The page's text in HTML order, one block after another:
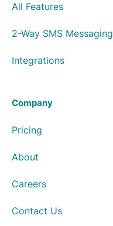
All Features
2-Way SMS Messaging
Integrations
Company
Pricing
About
Careers
Contact Us